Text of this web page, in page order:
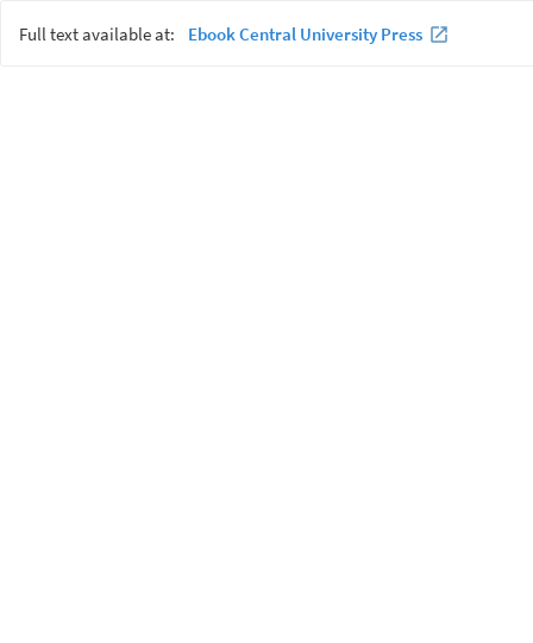
Full text available at: Ebook Central University Press